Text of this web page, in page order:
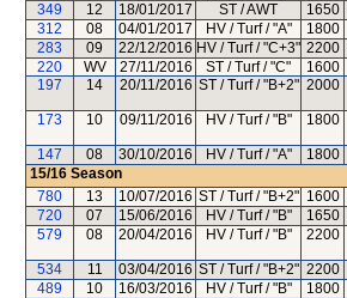
349
12 18/01/2017 ST / AWT 1650
312
08 04/01/2017 HV / Turf / "A" 1800
283
09 22/12/2016 HV / Turf / "C+3" 2200
220
WV 27/11/2016 ST / Turf / "C" 1600
197
14 20/11/2016 ST / Turf / "B+2" 2000
173 10 09/11/2016 HV / Turf / "B" 1800
147 08 30/10/2016 HV / Turf / "A" 1800
15/16 Season
780
13 10/07/2016 ST / Turf / "B+2" 1600
720
07 15/06/2016 HV / Turf / "B" 1650
579
08 20/04/2016 HV / Turf / "B" 2200
534 11 03/04/2016 ST / Turf / "B+2" 2200
489
10 16/03/2016 HV / Turf / "B" 1800